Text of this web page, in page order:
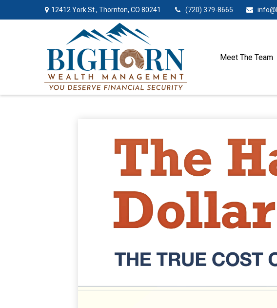
12412 York St., Thornton, CO 80241 (720) 379-8665
Meet The Team